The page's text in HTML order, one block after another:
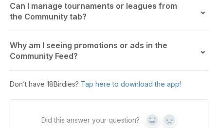
Can I manage tournaments or leagues from
the Community tab?
Why am I seeing promotions or ads in the
Community Feed?
Don’t have 18Birdies? Tap here to download the app!
Did this answer your question? Yes No